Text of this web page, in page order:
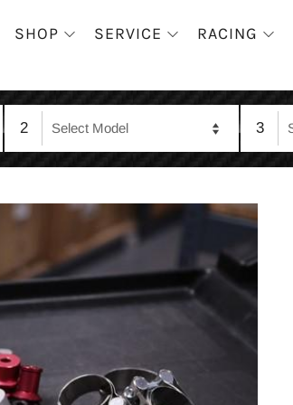
SHOP SERVICE RACING
2 3